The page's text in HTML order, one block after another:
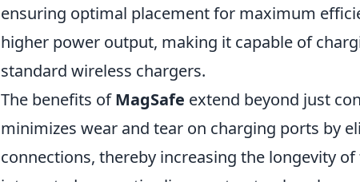
ensuring optimal placement for maximum
higher power output, making it capable of
standard wireless chargers.
The benefits ofMagSafe extend beyond just
minimizes wear and tear on charging ports by
connections, thereby increasing the longevity